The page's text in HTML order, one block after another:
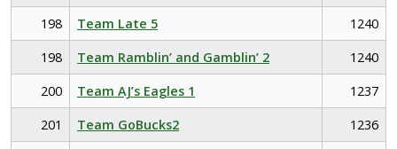
198
Team Late 5
1240
198
Team Ramblin’ and Gamblin’ 2
1240
200
Team AJ’s Eagles 1
1237
201
Team GoBucks2
1236